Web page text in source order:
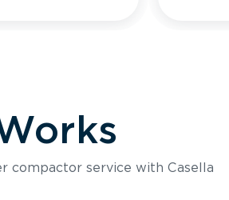
compactor service with Casella